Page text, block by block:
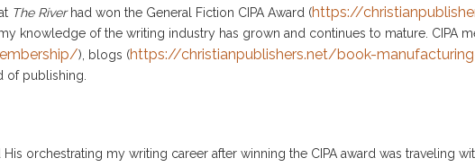
The Riverhad won the General Fiction CIPA Award (https://
knowledge of the writing industry has grown and continues to mature. CIPA
), blogs (https://christianpublishers.net/book-
of publishing.
orchestrating my writing career after winning the CIPA award was traveling